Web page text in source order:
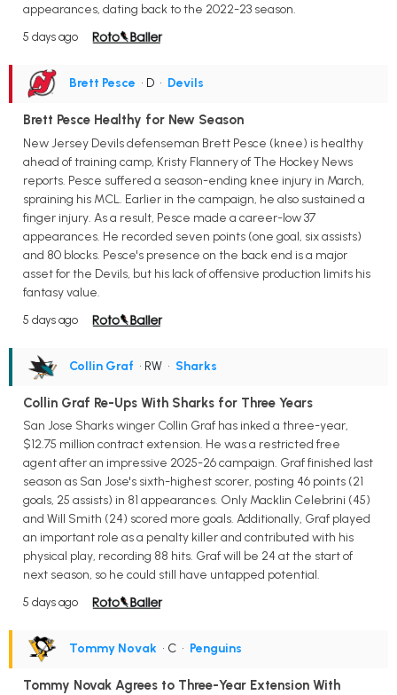
appearances, dating back to the 2022-23 season.
5 days ago
Brett Pesce • D • Devils
Brett Pesce Healthy for New Season
New Jersey Devils defenseman Brett Pesce (knee) is healthy
ahead of training camp, Kristy Flannery of The Hockey News
reports. Pesce suffered a season-ending knee injury in March,
spraining his MCL. Earlier in the campaign, he also sustained a
finger injury. As a result, Pesce made a career-low 37
appearances. He recorded seven points (one goal, six assists)
and 80 blocks. Pesce's presence on the back end is a major
asset for the Devils, but his lack of offensive production limits his
fantasy value.
5 days ago
Collin Graf • RW • Sharks
Collin Graf Re-Ups With Sharks for Three Years
San Jose Sharks winger Collin Graf has inked a three-year,
$12.75 million contract extension. He was a restricted free
agent after an impressive 2025-26 campaign. Graf finished last
season as San Jose's sixth-highest scorer, posting 46 points (21
goals, 25 assists) in 81 appearances. Only Macklin Celebrini (45)
and Will Smith (24) scored more goals. Additionally, Graf played
an important role as a penalty killer and contributed with his
physical play, recording 88 hits. Graf will be 24 at the start of
next season, so he could still have untapped potential.
5 days ago
Tommy Novak • C • Penguins
Tommy Novak Agrees to Three-Year Extension With